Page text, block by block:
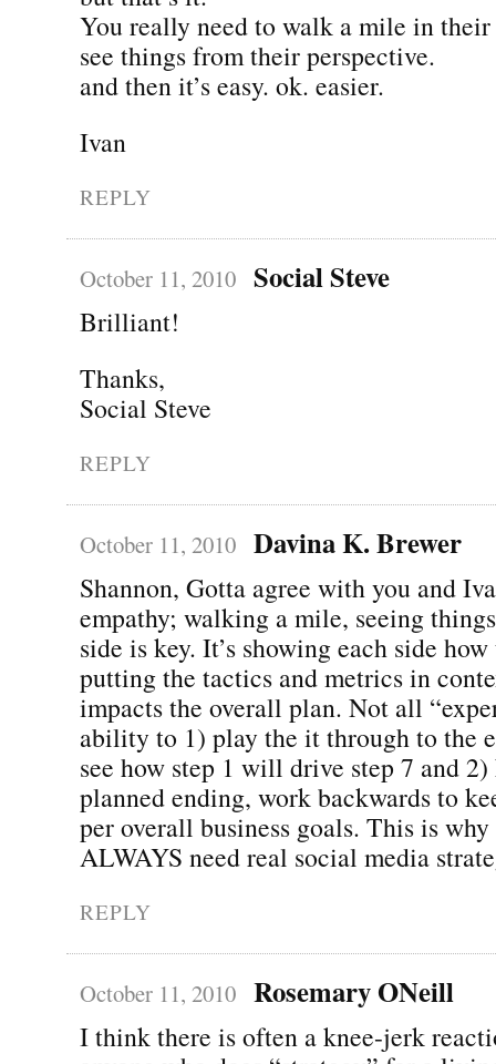
You really need to walk a mile in their
see things from their perspective.
and then it’s easy. ok. easier.
Ivan
REPLY
October 11, 2010 Social Steve
Brilliant!
Thanks,
Social Steve
REPLY
October 11, 2010 Davina K. Brewer
Shannon, Gotta agree with you and
empathy; walking a mile, seeing
side is key. It’s showing each side
putting the tactics and metrics in
impacts the overall plan. Not all
ability to 1) play the it through to the
see how step 1 will drive step 7 and
planned ending, work backwards to
per overall business goals. This is
ALWAYS need real social media
REPLY
October 11, 2010 Rosemary ONeill
I think there is often a knee-jerk